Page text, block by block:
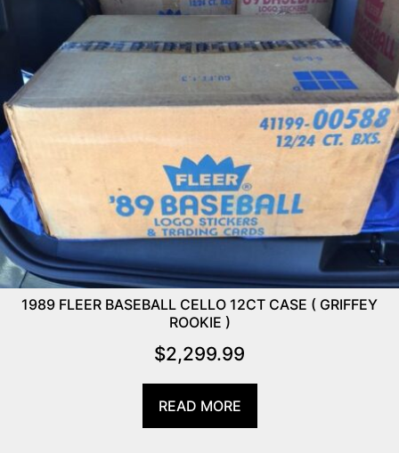
1989 FLEER BASEBALL CELLO 12CT CASE ( GRIFFEY
ROOKIE )
$2,299.99
READ MORE